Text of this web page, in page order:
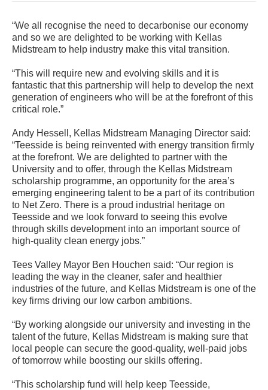
“We all recognise the need to decarbonise our economy
and so we are delighted to be working with Kellas
Midstream to help industry make this vital transition.
“This will require new and evolving skills and it is
fantastic that this partnership will help to develop the next
generation of engineers who will be at the forefront of this
critical role.”
Andy Hessell, Kellas Midstream Managing Director said:
“Teesside is being reinvented with energy transition firmly
at the forefront. We are delighted to partner with the
University and to offer, through the Kellas Midstream
scholarship programme, an opportunity for the area’s
emerging engineering talent to be a part of its contribution
to Net Zero. There is a proud industrial heritage on
Teesside and we look forward to seeing this evolve
through skills development into an important source of
high-quality clean energy jobs.”
Tees Valley Mayor Ben Houchen said: “Our region is
leading the way in the cleaner, safer and healthier
industries of the future, and Kellas Midstream is one of the
key firms driving our low carbon ambitions.
“By working alongside our university and investing in the
talent of the future, Kellas Midstream is making sure that
local people can secure the good-quality, well-paid jobs
of tomorrow while boosting our skills offering.
“This scholarship fund will help keep Teesside,